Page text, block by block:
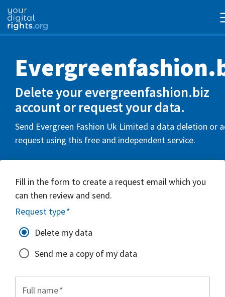
Delete your evergreenfashion.biz
account or request your data.
Send Evergreen Fashion Uk Limited a data deletion or
request using this free and independent service.
Fill in the form to create a request email which you
can then review and send.
Request type*
Delete my data
Send me a copy of my data
Full name*